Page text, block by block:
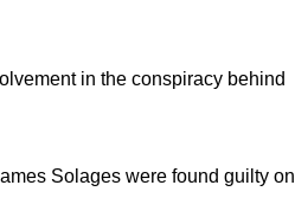
in the conspiracy behind
Solages were found guilty on